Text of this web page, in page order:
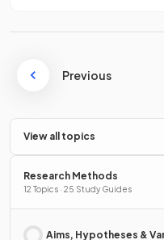
Previous
View all topics
Research Methods
12 Topics · 25 Study Guides
Aims, Hypotheses &